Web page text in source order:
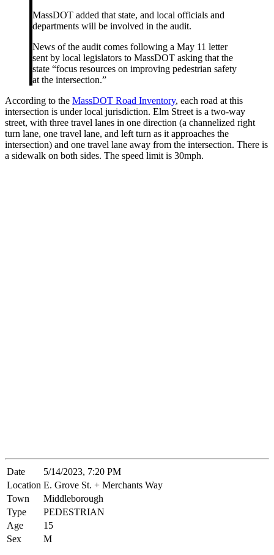
MassDOT added that state, and local officials and
departments will be involved in the audit.
News of the audit comes following a May 11 letter
sent by local legislators to MassDOT asking that the
state “focus resources on improving pedestrian safety
at the intersection.”
According to the MassDOT Road Inventory, each road at this
intersection is under local jurisdiction. Elm Street is a two-way
street, with three travel lanes in one direction (a channelized right
turn lane, one travel lane, and left turn as it approaches the
intersection) and one travel lane away from the intersection. There is
a sidewalk on both sides. The speed limit is 30mph.
Date
5/14/2023, 7:20 PM
Location E. Grove St. + Merchants Way
Town
Middleborough
Type
PEDESTRIAN
Age
15
Sex
M